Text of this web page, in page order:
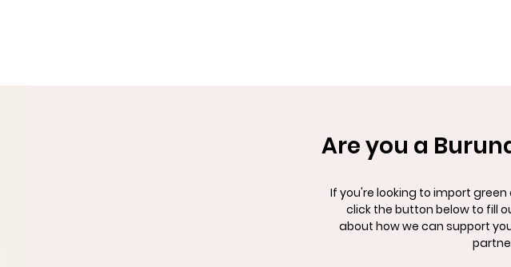
Are you a
If you're looking to import
click the button below to fill
about how we can support